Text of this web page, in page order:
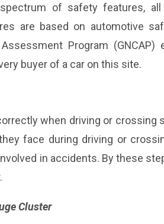
of safety features,
are based on automotive
Program (GNCAP)
buyer of a car on this site.
when driving or crossing
face during driving or
in accidents. By these
Cluster